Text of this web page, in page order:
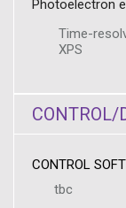
Photoelectron
Time-
XPS
CONTROL/
CONTROL
tbc